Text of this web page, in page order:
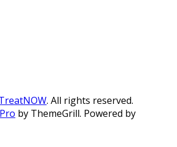
. All rights reserved.
by ThemeGrill. Powered by